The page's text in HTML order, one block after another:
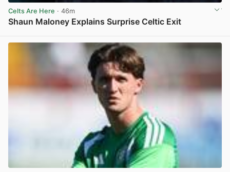
Celts Are Here · 46m
Shaun Maloney Explains Surprise Celtic Exit